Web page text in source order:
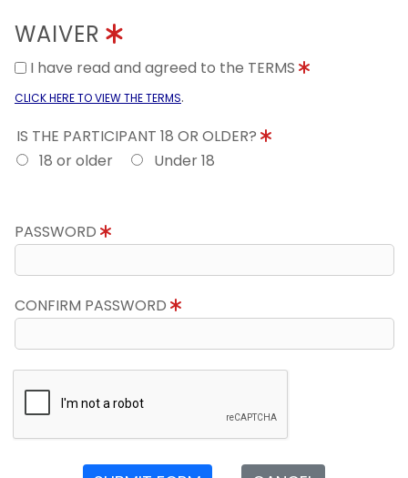
WAIVER
I have read and agreed to the TERMS
CLICK HERE TO VIEW THE TERMS.
IS THE PARTICIPANT 18 OR OLDER?
18 or older
Under 18
PASSWORD
CONFIRM PASSWORD